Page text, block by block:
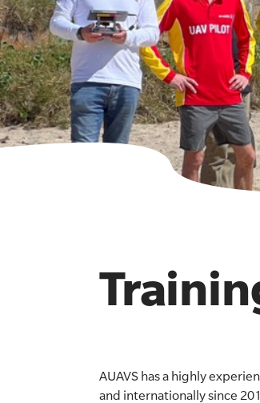
AUAVS has a highly
and internationally since